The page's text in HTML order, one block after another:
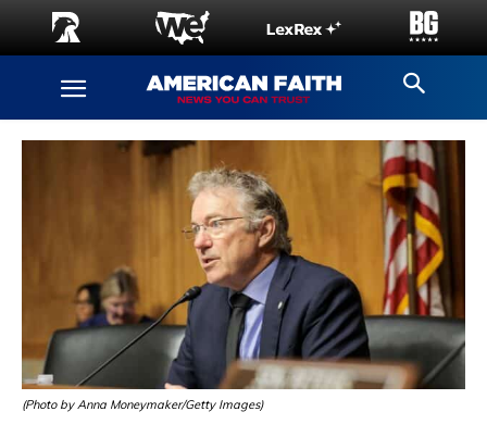
(Photo by Anna Moneymaker/Getty Images)